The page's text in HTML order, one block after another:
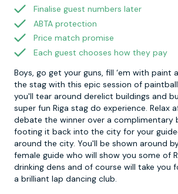
Finalise guest numbers later
ABTA protection
Price match promise
Each guest chooses how they pay
Boys, go get your guns, fill ‘em with paint
the stag with this epic session of
you'll tear around derelict buildings and
super fun Riga stag do experience. Relax
debate the winner over a complimentary
footing it back into the city for your
around the city. You'll be shown around
female guide who will show you some of
drinking dens and of course will take you
a brilliant lap dancing club.
York
Prague
FootGolf